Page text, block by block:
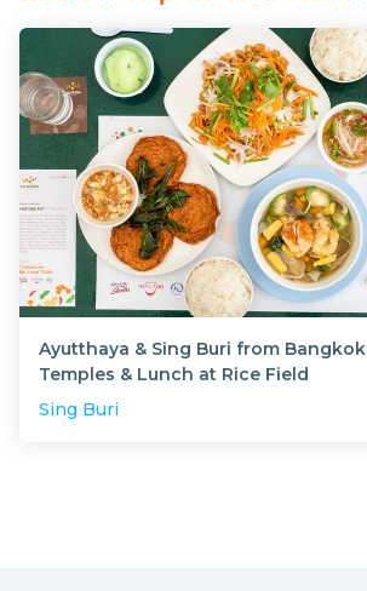
Ayutthaya & Sing Buri from
Temples & Lunch at Rice Field
Sing Buri